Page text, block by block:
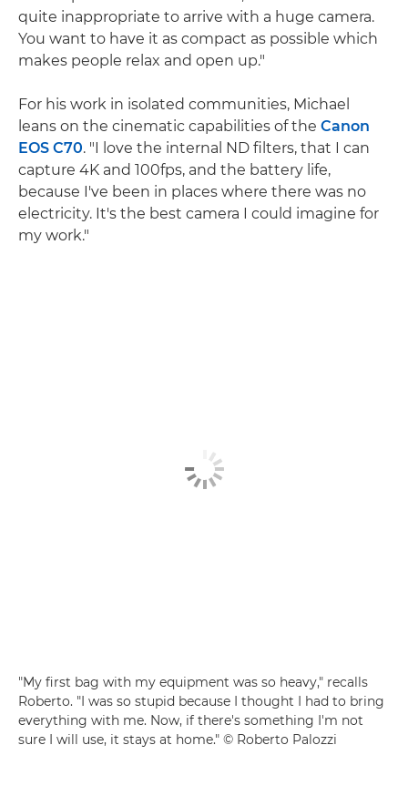
quite inappropriate to arrive with a huge camera.
You want to have it as compact as possible which
makes people relax and open up."
For his work in isolated communities, Michael
leans on the cinematic capabilities of the Canon
EOS C70. "I love the internal ND filters, that I can
capture 4K and 100fps, and the battery life,
because I've been in places where there was no
electricity. It's the best camera I could imagine for
my work."
"My first bag with my equipment was so heavy," recalls
Roberto. "I was so stupid because I thought I had to bring
everything with me. Now, if there's something I'm not
sure I will use, it stays at home." © Roberto Palozzi